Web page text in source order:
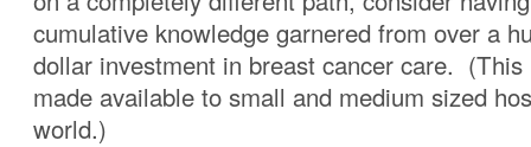
cumulative knowledge garnered from over a
dollar investment in breast cancer care. (This
made available to small and medium sized
world.)